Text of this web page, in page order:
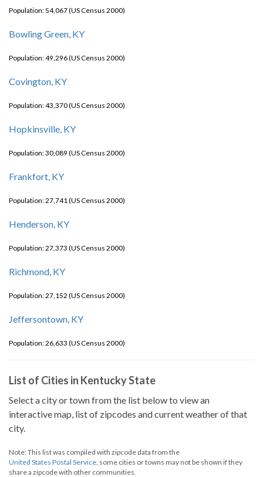
Population: 54,067 (US Census 2000)
Bowling Green, KY
Population: 49,296 (US Census 2000)
Covington, KY
Population: 43,370 (US Census 2000)
Hopkinsville, KY
Population: 30,089 (US Census 2000)
Frankfort, KY
Population: 27,741 (US Census 2000)
Henderson, KY
Population: 27,373 (US Census 2000)
Richmond, KY
Population: 27,152 (US Census 2000)
Jeffersontown, KY
Population: 26,633 (US Census 2000)
List of Cities in Kentucky State
Select a city or town from the list below to view an
interactive map, list of zipcodes and current weather of that
city.
Note: This list was compiled with zipcode data from the
United States Postal Service, some cities or towns may not be shown if they
share a zipcode with other communities.